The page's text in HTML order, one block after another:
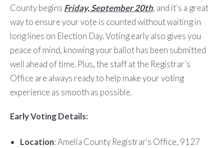
County begins Friday, September 20th, and it’s a great
way to ensure your vote is counted without waiting in
long lines on Election Day. Voting early also gives you
peace of mind, knowing your ballot has been submitted
well ahead of time. Plus, the staff at the Registrar’s
Office are always ready to help make your voting
experience as smooth as possible.
Early Voting Details:
Location: Amelia County Registrar's Office, 9127